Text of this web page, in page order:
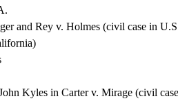
and Rey v. Holmes (civil case in
Kyles in Carter v. Mirage (civil